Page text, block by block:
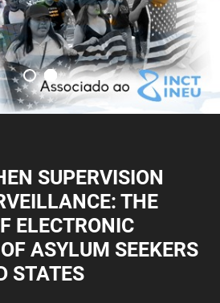
SUPERVISION
THE
ELECTRONIC
ASYLUM SEEKERS
STATES